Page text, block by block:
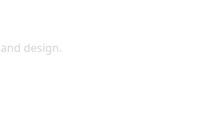
design.